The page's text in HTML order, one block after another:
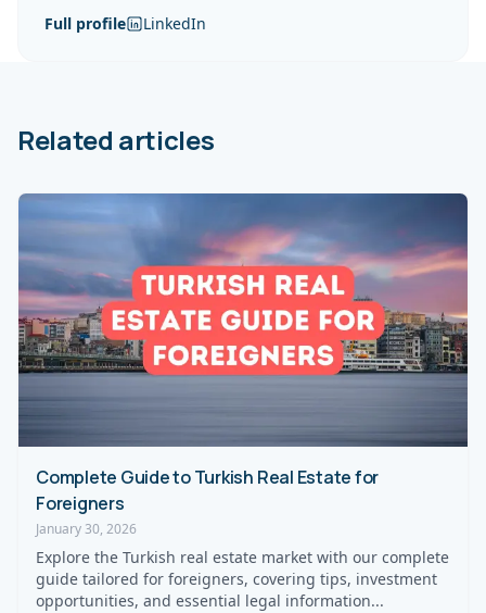
Full profile
LinkedIn
Related articles
Complete Guide to Turkish Real Estate for
Foreigners
January 30, 2026
Explore the Turkish real estate market with our complete
guide tailored for foreigners, covering tips, investment
opportunities, and essential legal information...